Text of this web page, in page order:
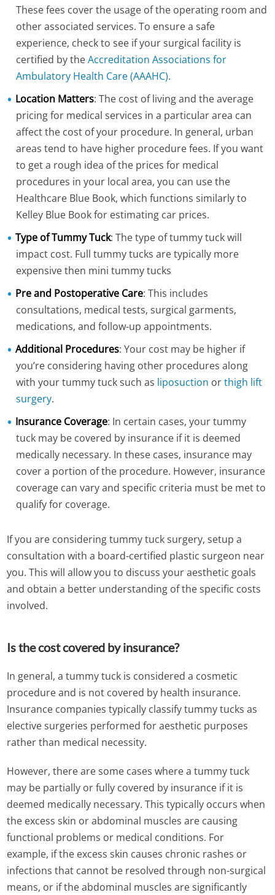
These fees cover the usage of the operating room and
other associated services. To ensure a safe
experience, check to see if your surgical facility is
certified by theAccreditation Associations for
Ambulatory Health Care (AAAHC).
Location Matters: The cost of living and the average
pricing for medical services in a particular area can
affect the cost of your procedure. In general, urban
areas tend to have higher procedure fees. If you want
to get a rough idea of the prices for medical
procedures in your local area, you can use the
Healthcare Blue Book, which functions similarly to
Kelley Blue Book for estimating car prices.
Type of Tummy Tuck: The type of tummy tuck will
impact cost. Full tummy tucks are typically more
expensive then mini tummy tucks
Pre and Postoperative Care: This includes
consultations, medical tests, surgical garments,
medications, and follow-up appointments.
Additional Procedures: Your cost may be higher if
you’re considering having other procedures along
with your tummy tuck such as liposuction orthigh lift
surgery.
Insurance Coverage: In certain cases, your tummy
tuck may be covered by insurance if it is deemed
medically necessary. In these cases, insurance may
cover a portion of the procedure. However, insurance
coverage can vary and specific criteria must be met to
qualify for coverage.
If you are considering tummy tuck surgery, setup a
consultation with a board-certified plastic surgeon near
you. This will allow you to discuss your aesthetic goals
and obtain a better understanding of the specific costs
involved.
Is the cost covered by insurance?
In general, a tummy tuck is considered a cosmetic
procedure and is not covered by health insurance.
Insurance companies typically classify tummy tucks as
elective surgeries performed for aesthetic purposes
rather than medical necessity.
However, there are some cases where a tummy tuck
may be partially or fully covered by insurance if it is
deemed medically necessary. This typically occurs when
the excess skin or abdominal muscles are causing
functional problems or medical conditions. For
example, if the excess skin causes chronic rashes or
infections that cannot be resolved through non-surgical
means, or if the abdominal muscles are significantly